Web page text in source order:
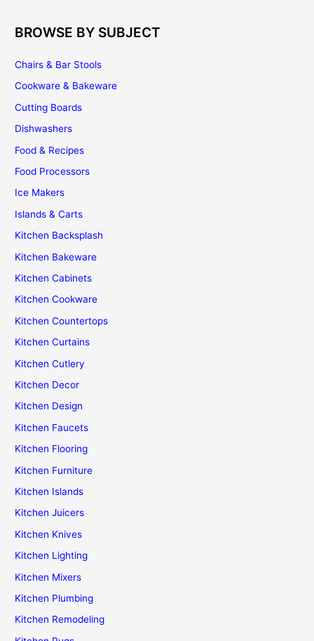
BROWSE BY SUBJECT
Chairs & Bar Stools
Cookware & Bakeware
Cutting Boards
Dishwashers
Food & Recipes
Food Processors
Ice Makers
Islands & Carts
Kitchen Backsplash
Kitchen Bakeware
Kitchen Cabinets
Kitchen Cookware
Kitchen Countertops
Kitchen Curtains
Kitchen Cutlery
Kitchen Decor
Kitchen Design
Kitchen Faucets
Kitchen Flooring
Kitchen Furniture
Kitchen Islands
Kitchen Juicers
Kitchen Knives
Kitchen Lighting
Kitchen Mixers
Kitchen Plumbing
Kitchen Remodeling